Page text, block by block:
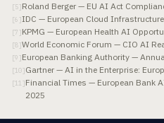
[5]Roland Berger — EU AI Act
[6 ]IDC — European Cloud
[7 ]KPMG — European Health AI
[8]World Economic Forum — CIO AI
[9 ]European Banking Authority —
[10]Gartner — AI in the Enterprise:
[11 ]Financial Times — European Bank
2025